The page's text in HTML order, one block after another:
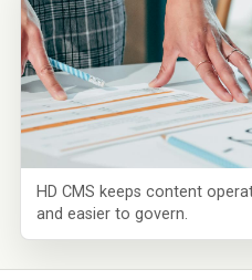
HD CMS keeps content
and easier to govern.